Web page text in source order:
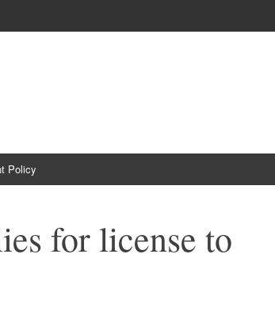
Policy
for license to